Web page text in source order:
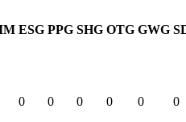
ESG PPG SHG OTG GWG
0 0 0 0 0
0